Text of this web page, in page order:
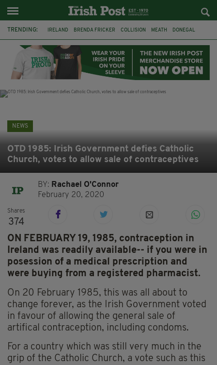
TRENDING: IRELAND BRENDA FRICKER COLLISION MEATH DONEGAL
WITNESS APPEAL KPMG
NEWS
OTD 1985: Irish Government defies Catholic
Church, votes to allow sale of contraceptives
BY: Rachael O'Connor
February 20, 2020
Shares
374
ON FEBRUARY 19, 1985, contraception in
Ireland was readily available-- if you were in
posession of a medical prescription and
were buying from a registered pharmacist.
On 20 February 1985, this was all about to
change forever, as the Irish Government voted
in favour of allowing the general sale of
artifical contraception, including condoms.
For a country which was still very much in the
grip of the Catholic Church, a vote such as this